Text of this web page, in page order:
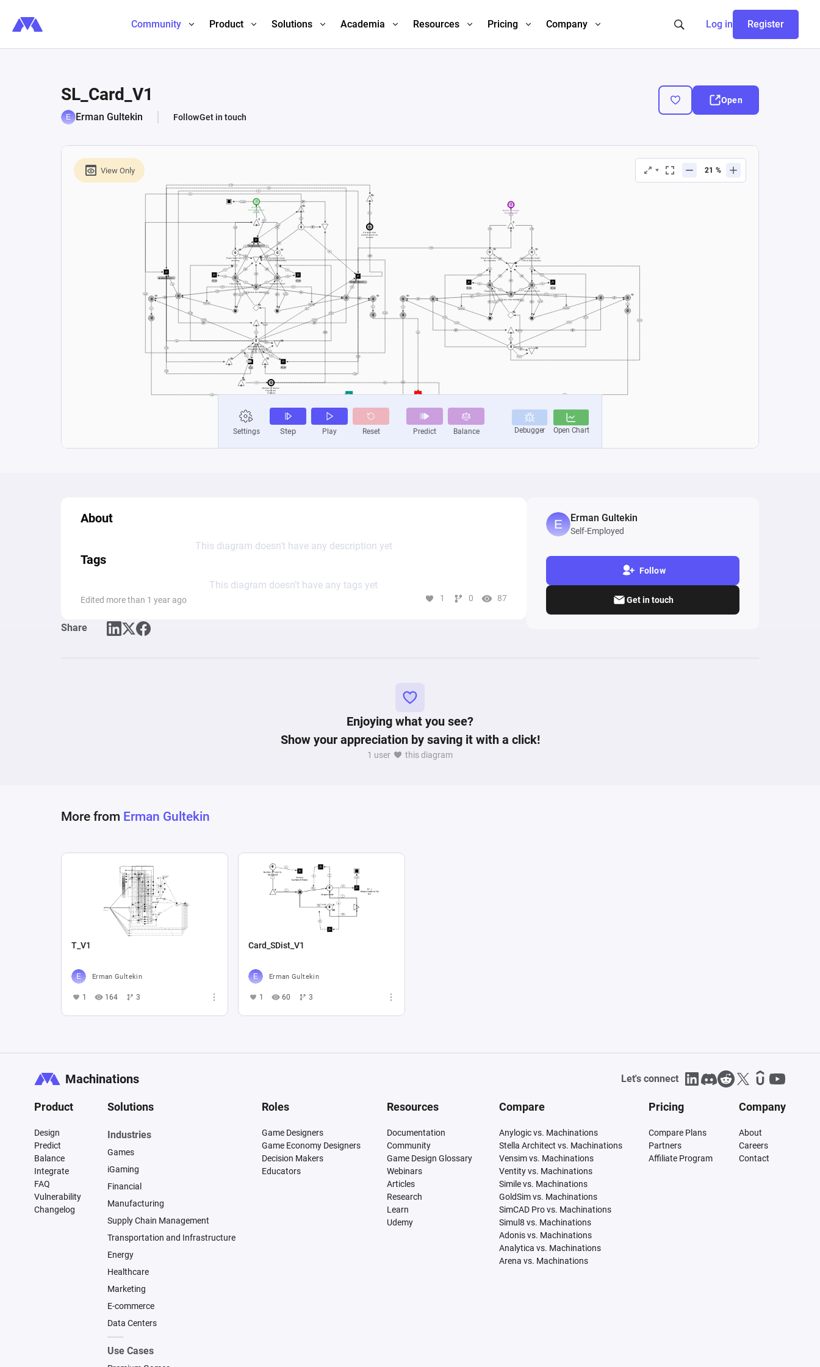
Community Product Solutions Academia Resources Pricing Company Log in Register
SL_Card_V1
Erman Gultekin FollowGet in touch
Open
About
This diagram doesn’t have any description yet
Tags
This diagram doesn’t have any tags yet
Edited more than 1 year ago 1 0 87
Share
Erman Gultekin
Self-Employed
Follow
Get in touch
Enjoying what you see?
Show your appreciation by saving it with a click!
1 user this diagram
More from Erman Gultekin
T_V1
Erman Gultekin
1 164 3
Card_SDist_V1
Erman Gultekin
1 60 3
Machinations Let's connect
Product
Design
Predict
Balance
Integrate
FAQ
Vulnerability
Changelog
Solutions
Industries
Games
iGaming
Financial
Manufacturing
Supply Chain Management
Transportation and Infrastructure
Energy
Healthcare
Marketing
E-commerce
Data Centers
Use Cases
Roles
Game Designers
Game Economy Designers
Decision Makers
Educators
Resources
Documentation
Community
Game Design Glossary
Webinars
Articles
Research
Learn
Udemy
Compare
Anylogic vs. Machinations
Stella Architect vs. Machinations
Vensim vs. Machinations
Ventity vs. Machinations
Simile vs. Machinations
GoldSim vs. Machinations
SimCAD Pro vs. Machinations
Simul8 vs. Machinations
Adonis vs. Machinations
Analytica vs. Machinations
Arena vs. Machinations
Pricing
Compare Plans
Partners
Affiliate Program
Company
About
Careers
Contact